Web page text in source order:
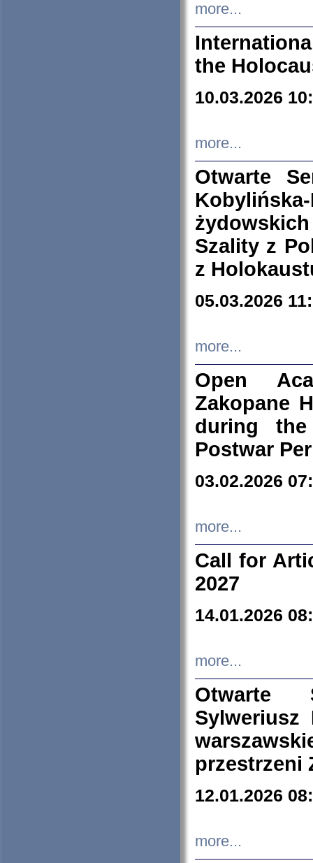
more...
the
10.03.2026
more...
Otwarte
Szality z
z
05.03.2026
more...
Open
Zakopane
during
Postwar
03.02.2026
more...
Call for
2027
14.01.2026
more...
Otwarte
Sylweriusz
przestrzeni
12.01.2026
more...